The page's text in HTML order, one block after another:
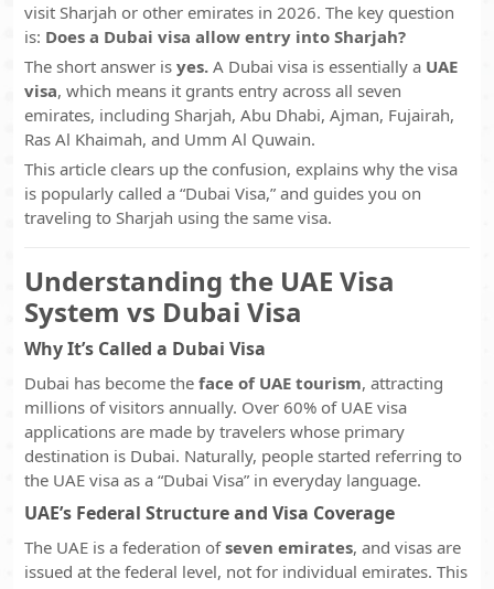
visit Sharjah or other emirates in 2026. The key question
is: Does a Dubai visa allow entry into Sharjah?
The short answer is yes. A Dubai visa is essentially a UAE
visa, which means it grants entry across all seven
emirates, including Sharjah, Abu Dhabi, Ajman, Fujairah,
Ras Al Khaimah, and Umm Al Quwain.
This article clears up the confusion, explains why the visa
is popularly called a “Dubai Visa,” and guides you on
traveling to Sharjah using the same visa.
Understanding the UAE Visa
System vs Dubai Visa
Why It’s Called a Dubai Visa
Dubai has become the face of UAE tourism, attracting
millions of visitors annually. Over 60% of UAE visa
applications are made by travelers whose primary
destination is Dubai. Naturally, people started referring to
the UAE visa as a “Dubai Visa” in everyday language.
UAE’s Federal Structure and Visa Coverage
The UAE is a federation ofseven emirates, and visas are
issued at the federal level, not for individual emirates. This